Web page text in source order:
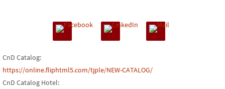
CnD Catalog:
https://online.fliphtml5.com/tjple/NEW-CATALOG/
CnD Catalog Hotel: